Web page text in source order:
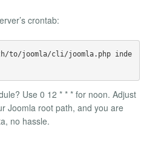
crontab:
to/joomla/cli/joomla.php inde
Use 0 12 * * * for noon. Adjust
Joomla root path, and you are
no hassle.